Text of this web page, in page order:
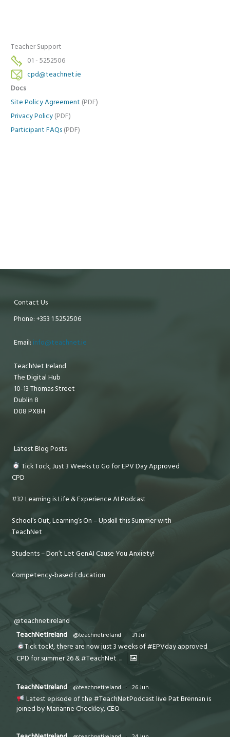
Teacher Support
01 - 5252506
cpd@teachnet.ie
Docs
Site Policy Agreement (PDF)
Privacy Policy (PDF)
Participant FAQs (PDF)
Contact Us
Phone: +353 1 5252506
Email: info@teachnet.ie
TeachNet Ireland
The Digital Hub
10-13 Thomas Street
Dublin 8
D08 PX8H
Latest Blog Posts
Tick Tock, Just 3 Weeks to Go for EPV Day Approved
CPD
#32 Learning is Life & Experience AI Podcast
School’s Out, Learning’s On – Upskill this Summer with
TeachNet
Students – Don’t Let GenAI Cause You Anxiety!
Competency-based Education
@teachnetireland
TeachNetIreland
@teachnetireland · 31 Jul
Tick tock!, there are now just 3 weeks of #EPVday approved
CPD for summer 26 & #TeachNet ...
TeachNetIreland @teachnetireland · 26 Jun
Latest episode of the #TeachNetPodcast live Pat Brennan is
joined by Marianne Checkley, CEO ...